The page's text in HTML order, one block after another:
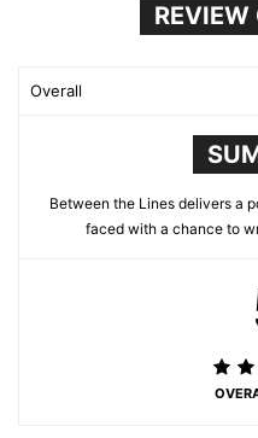
REVIEW
Overall
Between the Lines delivers a
faced with a chance to